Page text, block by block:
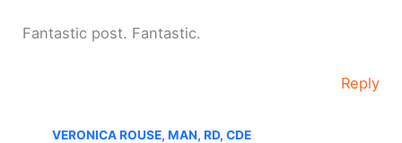
Fantastic post. Fantastic.
Reply
VERONICA ROUSE, MAN, RD, CDE